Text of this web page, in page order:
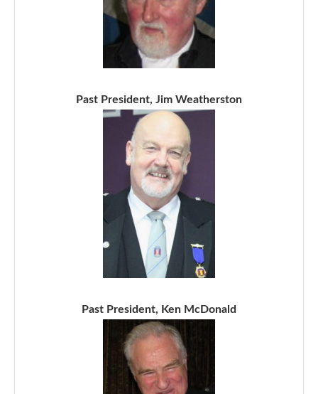
Past President, Jim Weatherston
Past President, Ken McDonald